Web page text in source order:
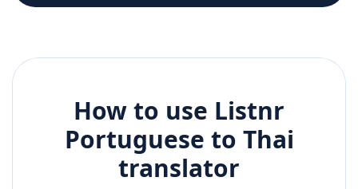
How to use Listnr
Portuguese to Thai
translator